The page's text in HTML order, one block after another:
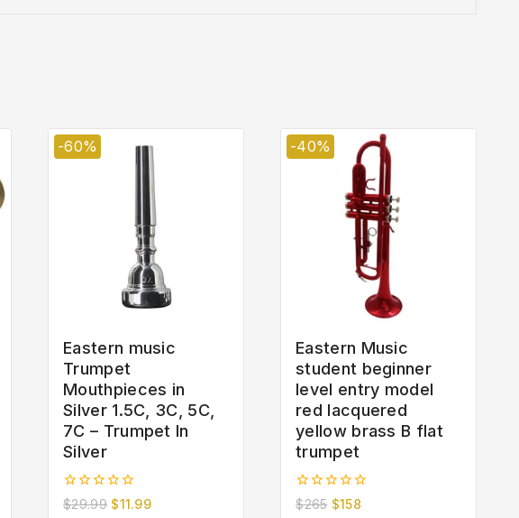
-60%
Eastern music
Trumpet
Mouthpieces in
Silver 1.5C, 3C, 5C,
7C – Trumpet In
Silver
0
out
$29.99 $11.99
-40%
Eastern Music
student beginner
level entry model
red lacquered
yellow brass B flat
trumpet
0
out
$265 $158